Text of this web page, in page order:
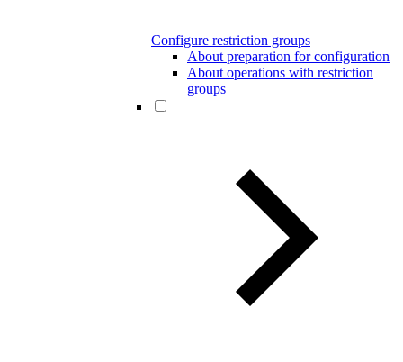
Configure restriction groups
About preparation for configuration
About operations with restriction
groups